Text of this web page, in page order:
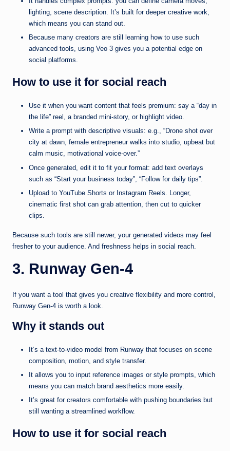
lighting, scene description. It’s built for deeper creative work,
which means you can stand out.
Because many creators are still learning how to use such
advanced tools, using Veo 3 gives you a potential edge on
social platforms.
How to use it for social reach
Use it when you want content that feels premium: say a “day in
the life” reel, a branded mini-story, or highlight video.
Write a prompt with descriptive visuals: e.g., “Drone shot over
city at dawn, female entrepreneur walks into studio, upbeat but
calm music, motivational voice-over.”
Once generated, edit it to fit your format: add text overlays
such as “Start your business today”, “Follow for daily tips”.
Upload to YouTube Shorts or Instagram Reels. Longer,
cinematic first shot can grab attention, then cut to quicker
clips.
Because such tools are still newer, your generated videos may feel
fresher to your audience. And freshness helps in social reach.
3. Runway Gen‑4
If you want a tool that gives you creative flexibility and more control,
Runway Gen-4 is worth a look.
Why it stands out
It’s a text-to-video model from Runway that focuses on scene
composition, motion, and style transfer.
It allows you to input reference images or style prompts, which
means you can match brand aesthetics more easily.
It’s great for creators comfortable with pushing boundaries but
still wanting a streamlined workflow.
How to use it for social reach